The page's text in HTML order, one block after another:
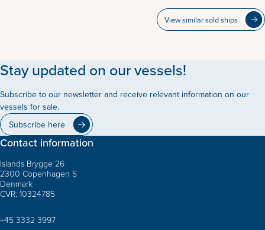
View similar sold ships
Stay updated on our vessels!
Subscribe to our newsletter and receive relevant information on our
vessels for sale.
Subscribe here
Contact information
Islands Brygge 26
2300 Copenhagen S
Denmark
CVR: 10324785
+45 3332 3997